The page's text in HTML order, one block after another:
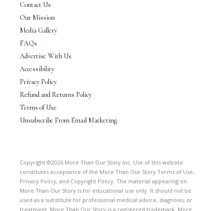
Contact Us
Our Mission
Media Gallery
FAQs
Advertise With Us
Accessibility
Privacy Policy
Refund and Returns Policy
Terms of Use
Unsubscribe From Email Marketing
Copyright ©2026 More Than Our Story Inc. Use of this website
constitutes acceptance of the More Than Our Story Terms of Use,
Privacy Policy, and Copyright Policy. The material appearing on
More Than Our Story is for educational use only. It should not be
used as a substitute for professional medical advice, diagnosis, or
treatment. More Than Our Story is a registered trademark. More